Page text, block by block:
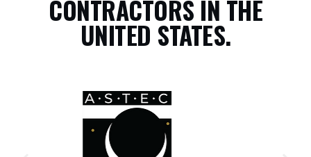
CONTRACTORS IN THE
UNITED STATES.